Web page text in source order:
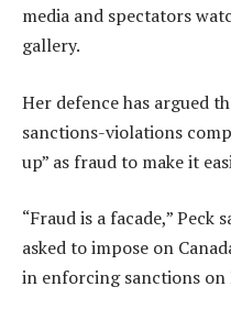
media and spectators
gallery.
Her defence has argued
sanctions-violations
up” as fraud to make it
“Fraud is a facade,” Peck
asked to impose on
in enforcing sanctions on